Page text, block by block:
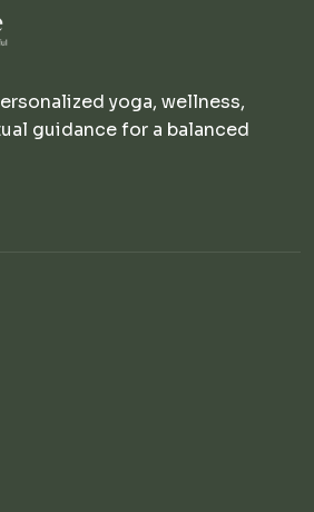
yoga, wellness,
guidance for a balanced